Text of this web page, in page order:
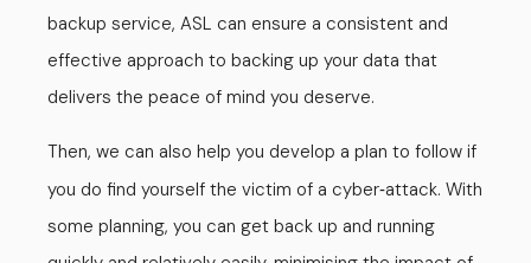
backup service, ASL can ensure a consistent and
effective approach to backing up your data that
delivers the peace of mind you deserve.
Then, we can also help you develop a plan to follow if
you do find yourself the victim of a cyber-attack. With
some planning, you can get back up and running